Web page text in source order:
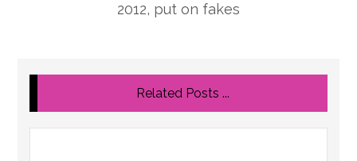
2012, put on fakes
Related Posts ...